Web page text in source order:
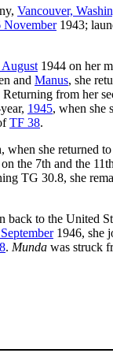
Vancouver,
November1943;
August 1944 on her
and Manus, she
from her
1945, when she
TF 38.
when she returned to
the 7th and the
TG 30.8, she
back to the United
1946, she
. Munda was struck